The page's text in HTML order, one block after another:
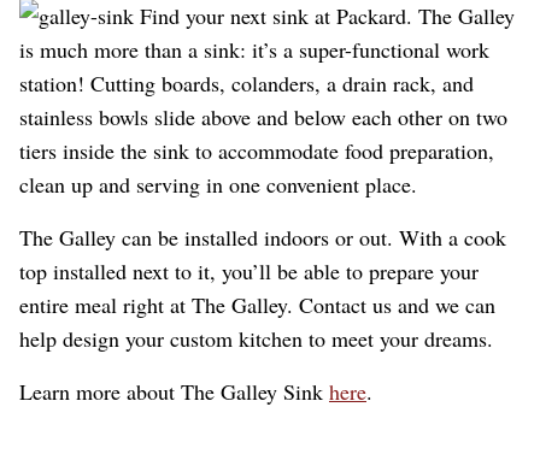
Find your next sink at Packard. The Galley
is much more than a sink: it’s a super-functional work
station! Cutting boards, colanders, a drain rack, and
stainless bowls slide above and below each other on two
tiers inside the sink to accommodate food preparation,
clean up and serving in one convenient place.
The Galley can be installed indoors or out. With a cook
top installed next to it, you’ll be able to prepare your
entire meal right at The Galley. Contact us and we can
help design your custom kitchen to meet your dreams.
Learn more about The Galley Sink here.